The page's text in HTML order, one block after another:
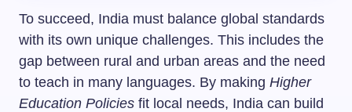
To succeed, India must balance global standards
with its own unique challenges. This includes the
gap between rural and urban areas and the need
to teach in many languages. By making Higher
Education Policies fit local needs, India can build